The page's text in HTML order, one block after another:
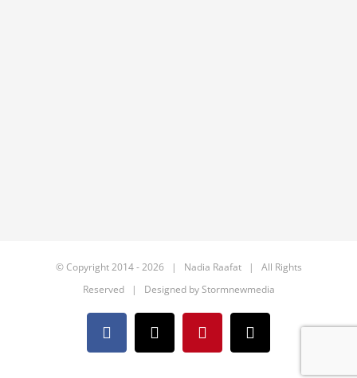
© Copyright 2014 -2026 | Nadia Raafat | All Rights
Reserved | Designed byStormnewmedia
Facebook
X PinterestEmail